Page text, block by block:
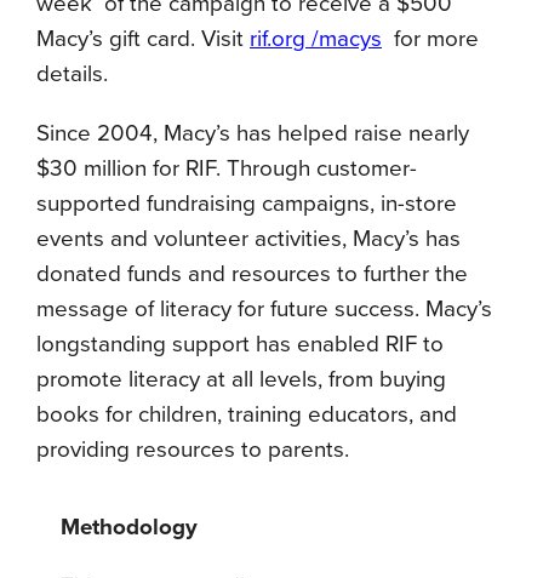
Macy’s gift card. Visit rif.org /macys for more
details.
Since 2004, Macy’s has helped raise nearly
$30 million for RIF. Through customer-
supported fundraising campaigns, in-store
events and volunteer activities, Macy’s has
donated funds and resources to further the
message of literacy for future success. Macy’s
longstanding support has enabled RIF to
promote literacy at all levels, from buying
books for children, training educators, and
providing resources to parents.
Methodology